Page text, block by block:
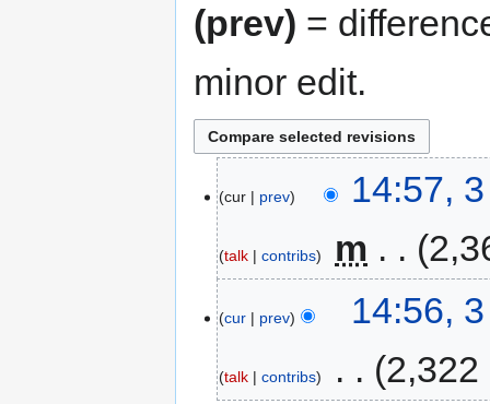
(prev) =
minor edit.
cur prev 14:57,
talk contribs m
cur prev 14:56,
talk contribs 2,322